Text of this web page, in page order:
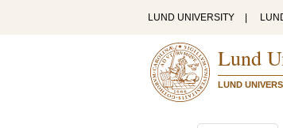
LUND UNIVERSITY
Lund
LUND